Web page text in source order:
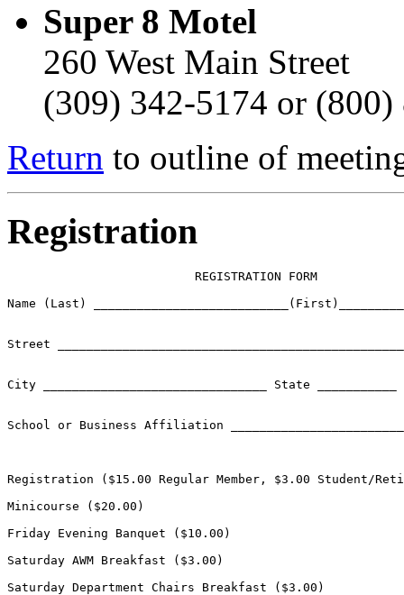
Super 8 Motel
260 West Main Street
(309) 342-5174 or (800)
Return to outline of
Registration
                          REGISTRATION FORM
Name (Last)
Street
City _______________________________ State ___________
School or Business Affiliation
Registration ($15.00 Regular Member, $3.00 Student/
Minicourse ($20.00)
Friday Evening Banquet ($10.00)
Saturday AWM Breakfast ($3.00)
Saturday Department Chairs Breakfast ($3.00)